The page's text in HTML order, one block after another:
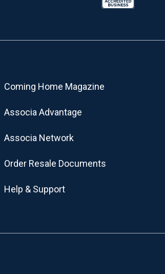
Coming Home Magazine
Associa Advantage
Associa Network
Order Resale Documents
Help & Support